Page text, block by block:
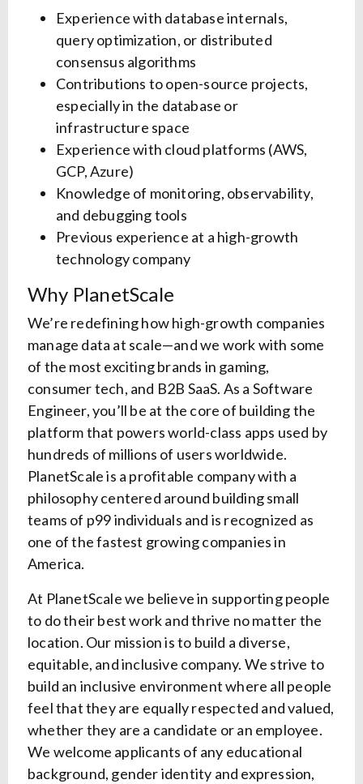
Experience with database internals,
query optimization, or distributed
consensus algorithms
Contributions to open-source projects,
especially in the database or
infrastructure space
Experience with cloud platforms (AWS,
GCP, Azure)
Knowledge of monitoring, observability,
and debugging tools
Previous experience at a high-growth
technology company
Why PlanetScale
We’re redefining how high-growth companies
manage data at scale—and we work with some
of the most exciting brands in gaming,
consumer tech, and B2B SaaS. As a Software
Engineer, you’ll be at the core of building the
platform that powers world-class apps used by
hundreds of millions of users worldwide.
PlanetScale is a profitable company with a
philosophy centered around building small
teams of p99 individuals and is recognized as
one of the fastest growing companies in
America.
At PlanetScale we believe in supporting people
to do their best work and thrive no matter the
location. Our mission is to build a diverse,
equitable, and inclusive company. We strive to
build an inclusive environment where all people
feel that they are equally respected and valued,
whether they are a candidate or an employee.
We welcome applicants of any educational
background, gender identity and expression,